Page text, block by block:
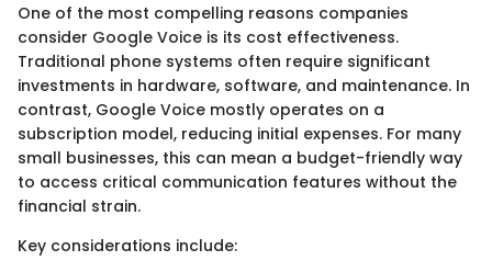
One of the most compelling reasons companies
consider Google Voice is its cost effectiveness.
Traditional phone systems often require significant
investments in hardware, software, and maintenance. In
contrast, Google Voice mostly operates on a
subscription model, reducing initial expenses. For many
small businesses, this can mean a budget-friendly way
to access critical communication features without the
financial strain.
Key considerations include: